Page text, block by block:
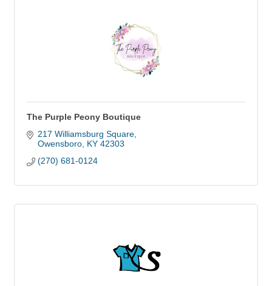
The Purple Peony Boutique
217 Williamsburg Square
Owensboro KY 42303
(270) 681-0124